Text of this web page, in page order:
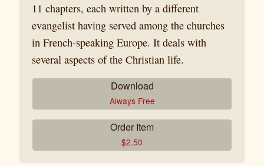
11 chapters, each written by a different
evangelist having served among the churches
in French-speaking Europe. It deals with
several aspects of the Christian life.
Download
Always Free
Order Item
$2.50